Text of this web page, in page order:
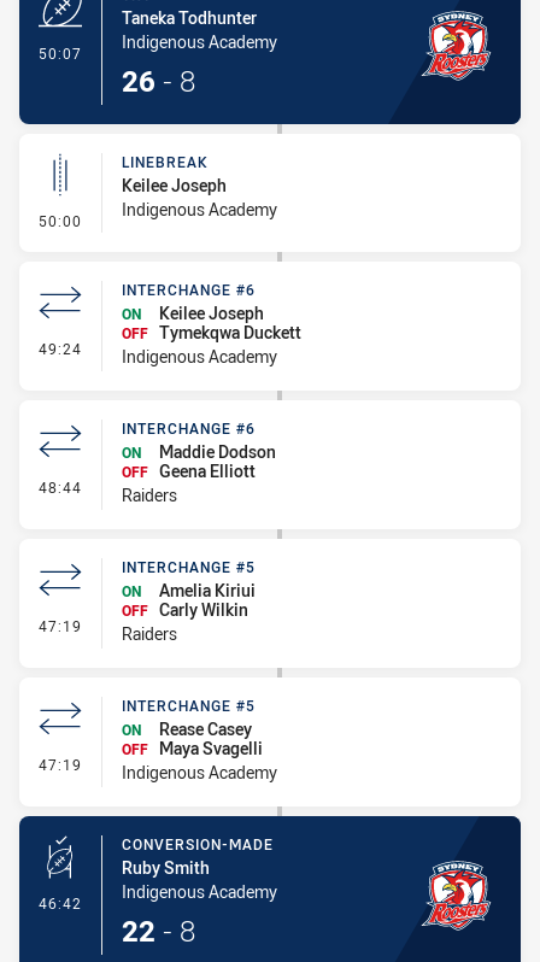
50:07
Taneka Todhunter
Indigenous Academy
26 - 8
50:00 - Linebreak
LINEBREAK
Keilee Joseph
Indigenous Academy
49:24 - Interchange #6
INTERCHANGE #6
ON
Keilee Joseph
OFF Tymekqwa Duckett
Indigenous Academy
48:44 - Interchange #6
INTERCHANGE #6
ON
Maddie Dodson
OFF Geena Elliott
Raiders
47:19 - Interchange #5
INTERCHANGE #5
ON
Amelia Kiriui
OFF Carly Wilkin
Raiders
47:19 - Interchange #5
INTERCHANGE #5
ON
Rease Casey
OFF
Maya Svagelli
Indigenous Academy
46:42 - Conversion-Made
CONVERSION-MADE
Ruby Smith
Indigenous Academy
22 - 8